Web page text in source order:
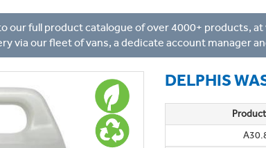
our full product catalogue of over 4000+ products,
via our fleet of vans, a dedicate account manager
DELPHIS